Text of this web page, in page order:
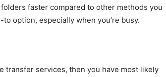
faster compared to other methods you
option, especially when you’re busy.
transfer services, then you have most likely